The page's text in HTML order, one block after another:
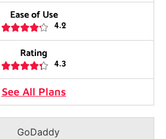
Ease of Use
4.2

Rating
4.3

See All Plans